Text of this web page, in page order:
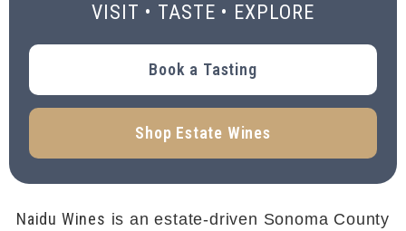
VISIT • TASTE • EXPLORE
Book a Tasting
Shop Estate Wines
Naidu Wines is an estate-driven Sonoma County